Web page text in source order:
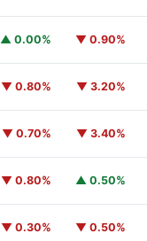
▲ 0.00% ▼ 0.90%
▼ 0.80% ▼ 3.20%
▼ 0.70% ▼ 3.40%
▼ 0.80% ▲ 0.50%
▼ 0.30% ▼ 0.50%